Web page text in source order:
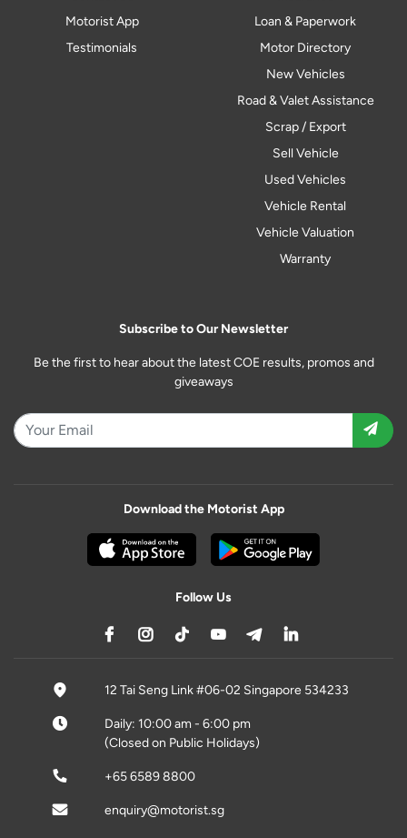
Motorist App
Testimonials
Loan & Paperwork
Motor Directory
New Vehicles
Road & Valet Assistance
Scrap / Export
Sell Vehicle
Used Vehicles
Vehicle Rental
Vehicle Valuation
Warranty
Subscribe to Our Newsletter
Be the first to hear about the latest COE results, promos and
giveaways
Download the Motorist App
Follow Us
12 Tai Seng Link #06-02 Singapore 534233
Daily: 10:00 am - 6:00 pm
(Closed on Public Holidays)
+65 6589 8800
enquiry@motorist.sg